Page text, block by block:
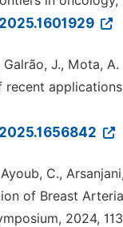
Galrão, J., Mota,
C.,
of Breast
2024,